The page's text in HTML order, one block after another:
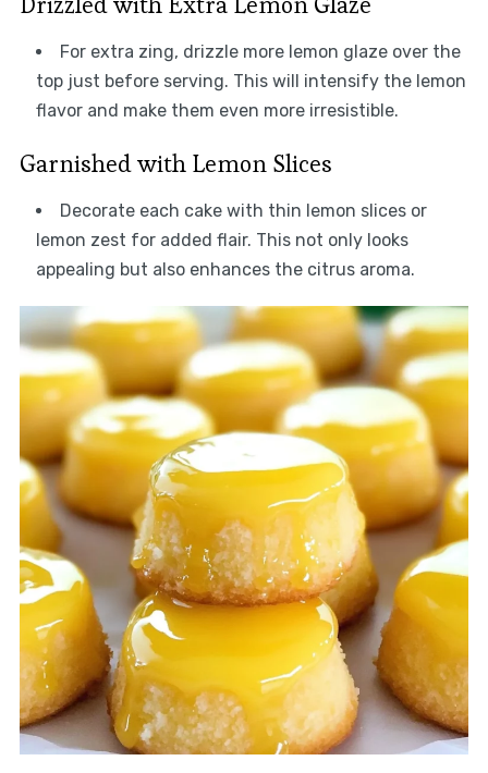
For extra zing, drizzle more lemon glaze over the
top just before serving. This will intensify the lemon
flavor and make them even more irresistible.
Garnished with Lemon Slices
Decorate each cake with thin lemon slices or
lemon zest for added flair. This not only looks
appealing but also enhances the citrus aroma.